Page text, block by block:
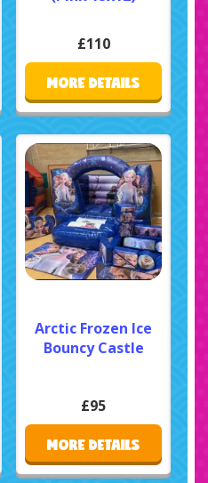
£110
MORE DETAILS
Arctic Frozen Ice
Bouncy Castle
£95
MORE DETAILS